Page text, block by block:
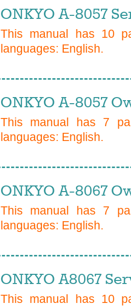
ONKYO A-8057
This manual has 10
languages: English.
ONKYO A-8057
This manual has 7
languages: English.
ONKYO A-8067
This manual has 7
languages: English.
ONKYO A8067
This manual has 10